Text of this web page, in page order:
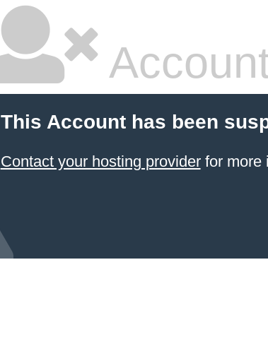
This Account has been
Contact your hosting providerfor more